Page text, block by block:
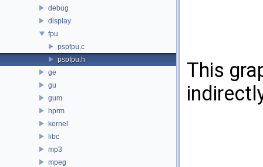
debug
display
fpu
pspfpu.c
pspfpu.h
ge
gu
gum
hprm
kernel
libc
mp3
mpeg
This